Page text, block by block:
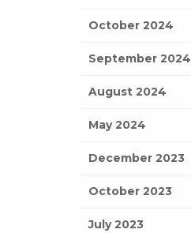
October 2024
September 2024
August 2024
May 2024
December 2023
October 2023
July 2023